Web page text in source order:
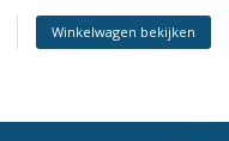
Winkelwagen bekijken